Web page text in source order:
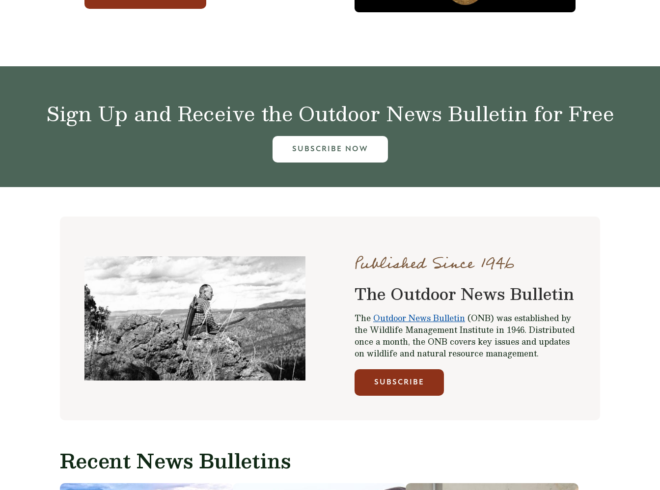
Sign Up and Receive the Outdoor News Bulletin for Free
SUBSCRIBE NOW
Published Since 1946
The Outdoor News Bulletin
The Outdoor News Bulletin (ONB) was established by
the Wildlife Management Institute in 1946. Distributed
once a month, the ONB covers key issues and updates
on wildlife and natural resource management.
SUBSCRIBE
Recent News Bulletins